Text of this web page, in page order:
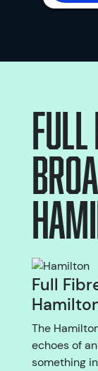
Full
Full
The
echoes of
something